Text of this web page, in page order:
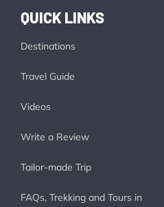
QUICK LINKS
Destinations
Travel Guide
Videos
Write a Review
Tailor-made Trip
FAQs, Trekking and Tours in